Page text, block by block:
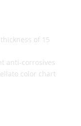
thickness of 15
anti-corrosives
color chart